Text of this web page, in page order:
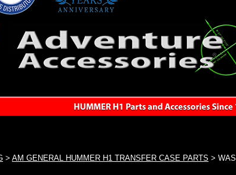
> AM GENERAL HUMMER H1 TRANSFER CASE PARTS >